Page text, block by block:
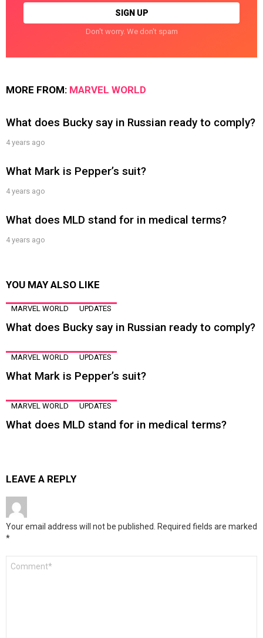
Don't worry. We don't spam
MORE FROM: MARVEL WORLD
What does Bucky say in Russian ready to comply?
4 years ago
What Mark is Pepper’s suit?
4 years ago
What does MLD stand for in medical terms?
4 years ago
YOU MAY ALSO LIKE
MARVEL WORLD UPDATES
What does Bucky say in Russian ready to comply?
MARVEL WORLD UPDATES
What Mark is Pepper’s suit?
MARVEL WORLD UPDATES
What does MLD stand for in medical terms?
LEAVE A REPLY
Your email address will not be published. Required fields are marked
*